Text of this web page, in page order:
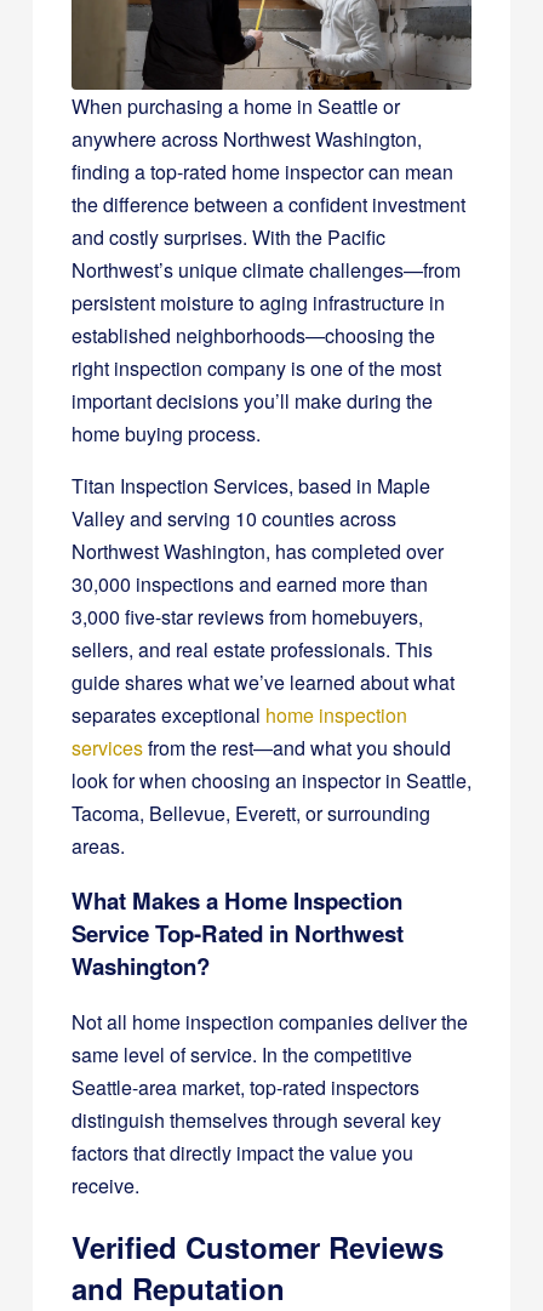
When purchasing a home in Seattle or
anywhere across Northwest Washington,
finding a top-rated home inspector can mean
the difference between a confident investment
and costly surprises. With the Pacific
Northwest’s unique climate challenges—from
persistent moisture to aging infrastructure in
established neighborhoods—choosing the
right inspection company is one of the most
important decisions you’ll make during the
home buying process.
Titan Inspection Services, based in Maple
Valley and serving 10 counties across
Northwest Washington, has completed over
30,000 inspections and earned more than
3,000 five-star reviews from homebuyers,
sellers, and real estate professionals. This
guide shares what we’ve learned about what
separates exceptional home inspection
servicesfrom the rest—and what you should
look for when choosing an inspector in Seattle,
Tacoma, Bellevue, Everett, or surrounding
areas.
What Makes a Home Inspection
Service Top-Rated in Northwest
Washington?
Not all home inspection companies deliver the
same level of service. In the competitive
Seattle-area market, top-rated inspectors
distinguish themselves through several key
factors that directly impact the value you
receive.
Verified Customer Reviews
and Reputation